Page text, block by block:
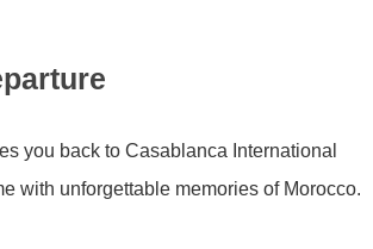
you back to Casablanca International
with unforgettable memories of Morocco.